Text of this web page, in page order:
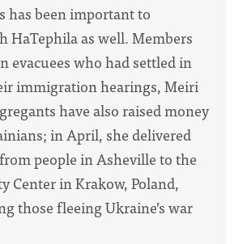
has been important to
HaTephila as well. Members
evacuees who had settled in
immigration hearings, Meiri
have also raised money
in April, she delivered
people in Asheville to the
Center in Krakow, Poland,
those fleeing Ukraine’s war